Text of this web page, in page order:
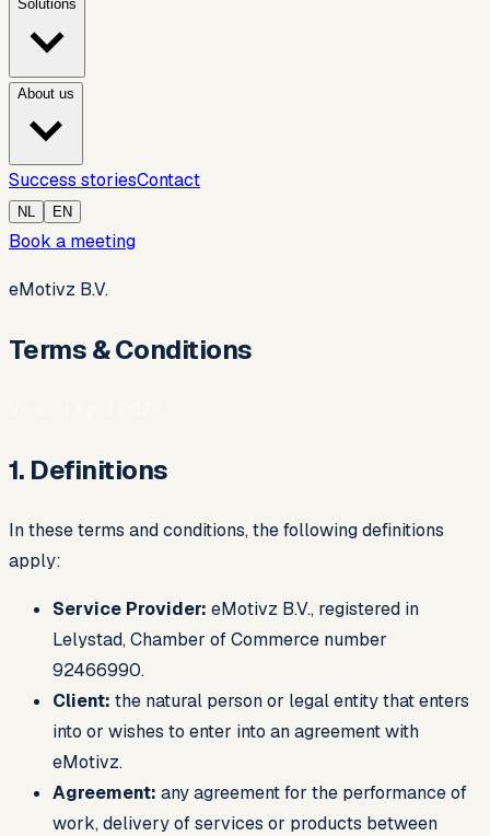
Solutions
About us
Success storiesContact
NL EN
Book a meeting
eMotivz B.V.
Terms & Conditions
1. Definitions
In these terms and conditions, the following definitions
apply:
Service Provider: eMotivz B.V., registered in
Lelystad, Chamber of Commerce number
92466990.
Client: the natural person or legal entity that enters
into or wishes to enter into an agreement with
eMotivz.
Agreement: any agreement for the performance of
work, delivery of services or products between